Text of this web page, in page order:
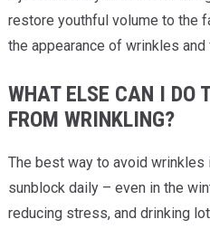
restore youthful volume to the
the appearance of wrinkles and
WHAT ELSE CAN I DO
FROM WRINKLING?
The best way to avoid wrinkles
sunblock daily – even in the
reducing stress, and drinking